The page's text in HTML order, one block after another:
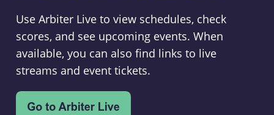
Use Arbiter Live to view schedules, check
scores, and see upcoming events. When
available, you can also find links to live
streams and event tickets.